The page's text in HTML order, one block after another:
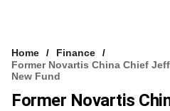
VCC INTELLIGENCE
FREE NEWSLETTER
Home
Finance
Former Novartis China Chief
New Fund
Former Novartis